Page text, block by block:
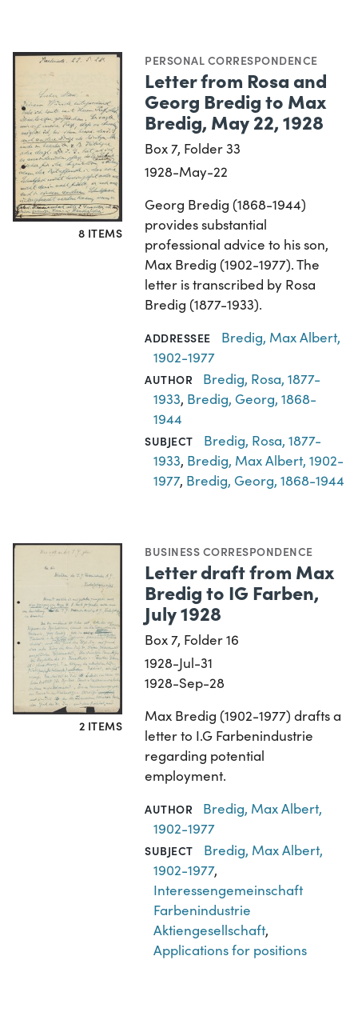
8 ITEMS
PERSONAL CORRESPONDENCE
Letter from Rosa and
Georg Bredig to Max
Bredig, May 22, 1928
Box 7, Folder 33
1928-May-22
Georg Bredig (1868-1944)
provides substantial
professional advice to his son,
Max Bredig (1902-1977). The
letter is transcribed by Rosa
Bredig (1877-1933).
ADDRESSEE
Bredig, Max Albert,
1902-1977
AUTHOR
Bredig, Rosa, 1877-
1933, Bredig, Georg, 1868-
1944
SUBJECT
Bredig, Rosa, 1877-
1933, Bredig, Max Albert, 1902-
1977, Bredig, Georg, 1868-1944
2 ITEMS
BUSINESS CORRESPONDENCE
Letter draft from Max
Bredig to IG Farben,
July 1928
Box 7, Folder 16
1928-Jul-31
1928-Sep-28
Max Bredig (1902-1977) drafts a
letter to I.G Farbenindustrie
regarding potential
employment.
AUTHOR
Bredig, Max Albert,
1902-1977
SUBJECT
Bredig, Max Albert,
1902-1977,
Interessengemeinschaft
Farbenindustrie
Aktiengesellschaft,
Applications for positions